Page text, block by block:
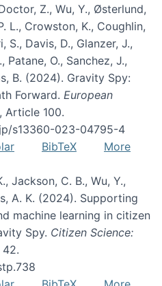
Z., Wu, Y., Østerlund,
L., Crowston, K., Coughlin,
S., Davis, D., Glanzer, J.,
Patane, O., Sanchez, J.,
B. (2024). Gravity Spy:
Forward. European
, Article 100.
s13360-023-04795-4
BibTeX
More
Jackson, C. B., Wu, Y.,
A. K. (2024). Supporting
machine learning in citizen
Spy. Citizen Science:
42.